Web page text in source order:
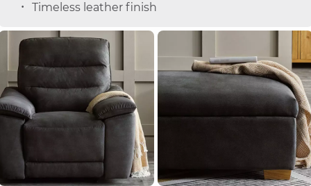
Timeless leather finish